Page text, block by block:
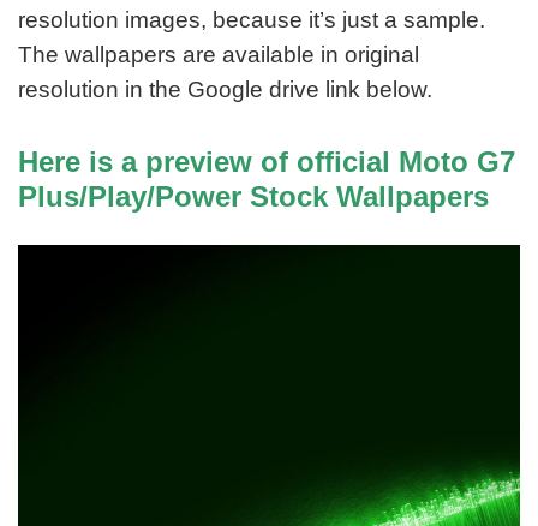
resolution images, because it’s just a sample.
The wallpapers are available in original
resolution in the Google drive link below.
Here is a preview of official Moto G7
Plus/Play/Power Stock Wallpapers